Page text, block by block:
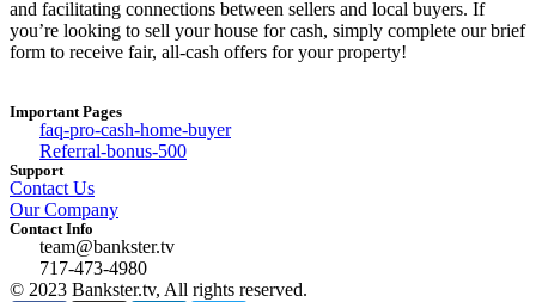
and facilitating connections between sellers and local buyers. If
you’re looking to sell your house for cash, simply complete our brief
form to receive fair, all-cash offers for your property!
Important Pages
faq-pro-cash-home-buyer
Referral-bonus-500
Support
Contact Us
Our Company
Contact Info
team@bankster.tv
717-473-4980
© 2023 Bankster.tv, All rights reserved.